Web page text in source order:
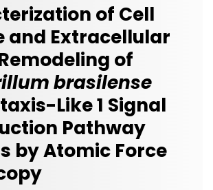
of Cell
and Extracellular
of
brasilense
Like 1 Signal
Pathway
by Atomic Force